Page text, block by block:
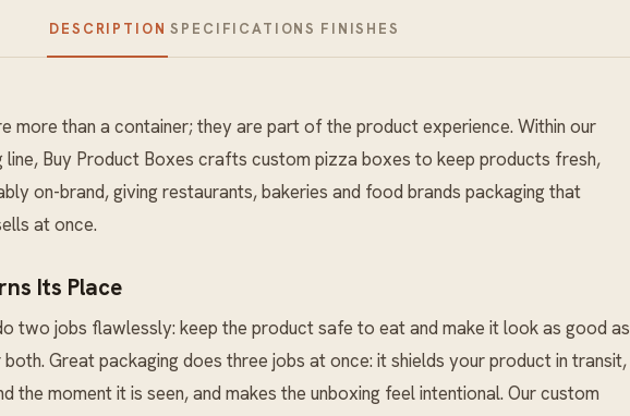
DESCRIPTION SPECIFICATIONS FINISHES
more than a container; they are part of the product experience. Within our
line, Buy Product Boxes crafts custom pizza boxes to keep products fresh,
on-brand, giving restaurants, bakeries and food brands packaging that
at once.
Its Place
two jobs flawlessly: keep the product safe to eat and make it look as good as
Great packaging does three jobs at once: it shields your product in transit,
the moment it is seen, and makes the unboxing feel intentional. Our custom